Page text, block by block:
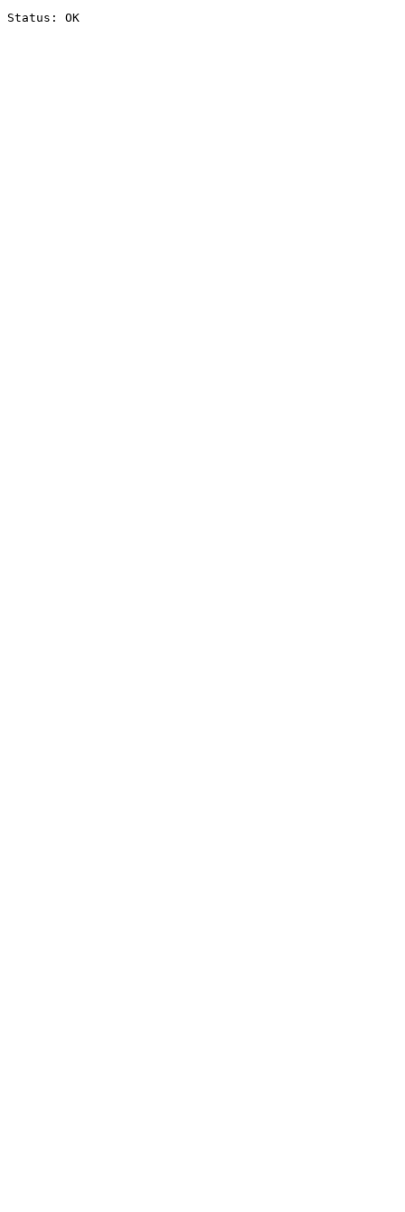
Status: OK